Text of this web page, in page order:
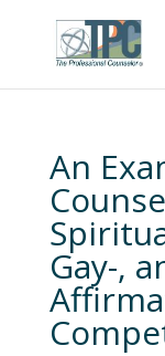
An
Gay-,